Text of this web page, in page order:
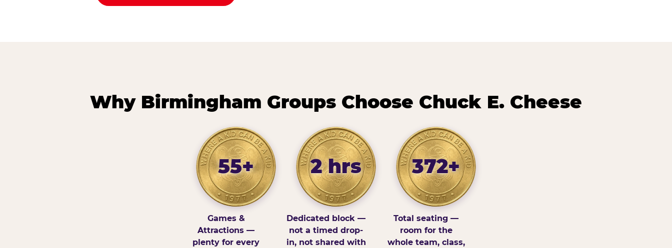
Why Birmingham Groups Choose Chuck E. Cheese
55+
Games &
Attractions —
plenty for every
2 hrs
Dedicated block —
not a timed drop-
in, not shared with
372+
Total seating —
room for the
whole team, class,